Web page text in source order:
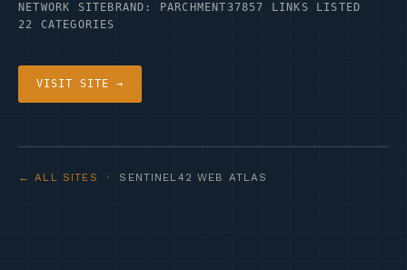
NETWORK SITE BRAND: PARCHMENT37857 LINKS LISTED
22 CATEGORIES
VISIT SITE →
← ALL SITES · SENTINEL42 WEB ATLAS